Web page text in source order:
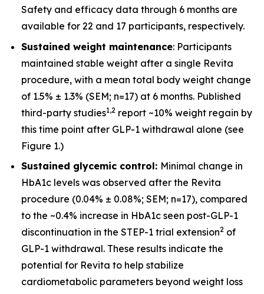
Safety and efficacy data through 6 months are
available for 22 and 17 participants, respectively.
Sustained weight maintenance: Participants
maintained stable weight after a single Revita
procedure, with a mean total body weight change
of 1.5% ± 1.3% (SEM; n=17) at 6 months. Published
third-party studies1,2 report ~10% weight regain by
this time point after GLP-1 withdrawal alone (see
Figure 1.)
Sustained glycemic control: Minimal change in
HbA1c levels was observed after the Revita
procedure (0.04% ± 0.08%; SEM; n=17), compared
to the ~0.4% increase in HbA1c seen post-GLP-1
discontinuation in the STEP-1 trial extension2 of
GLP-1 withdrawal. These results indicate the
potential for Revita to help stabilize
cardiometabolic parameters beyond weight loss